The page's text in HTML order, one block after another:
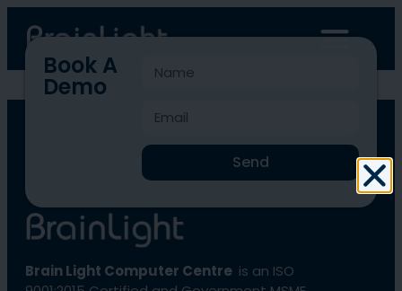
BLCC-1945
Book A
Demo
Send
Brain Light Computer Centre is an ISO